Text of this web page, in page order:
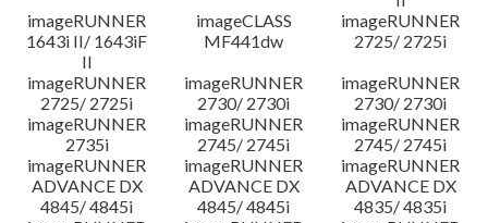
imageRUNNER
1643i II/ 1643iF
II
imageCLASS
MF441dw
imageRUNNER
2725/ 2725i
imageRUNNER
2725/ 2725i
imageRUNNER
2730/ 2730i
imageRUNNER
2730/ 2730i
imageRUNNER
2735i
imageRUNNER
2745/ 2745i
imageRUNNER
2745/ 2745i
imageRUNNER
ADVANCE DX
4845/ 4845i
imageRUNNER
ADVANCE DX
4845/ 4845i
imageRUNNER
ADVANCE DX
4835/ 4835i